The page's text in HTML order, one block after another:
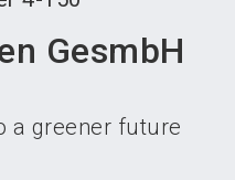
GesmbH
a greener future